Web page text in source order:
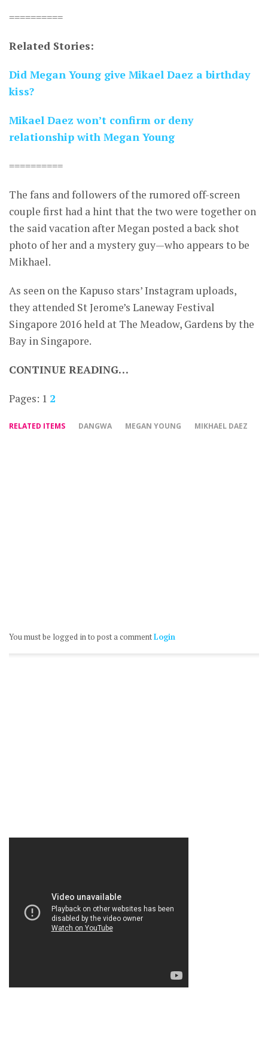
==========
Related Stories:
Did Megan Young give Mikael Daez a birthday
kiss?
Mikael Daez won’t confirm or deny
relationship with Megan Young
==========
The fans and followers of the rumored off-screen
couple first had a hint that the two were together on
the said vacation after Megan posted a back shot
photo of her and a mystery guy—who appears to be
Mikhael.
As seen on the Kapuso stars’ Instagram uploads,
they attended St Jerome’s Laneway Festival
Singapore 2016 held at The Meadow, Gardens by the
Bay in Singapore.
CONTINUE READING…
Pages: 1 2
RELATED ITEMS DANGWA MEGAN YOUNG MIKHAEL DAEZ
You must be logged in to post a commentLogin